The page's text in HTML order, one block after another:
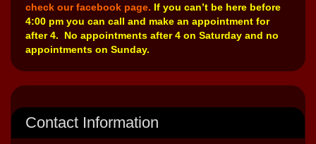
check our facebook page. If you can’t be here before
4:00 pm you can call and make an appointment for
after 4. No appointments after 4 on Saturday and no
appointments on Sunday.
Contact Information